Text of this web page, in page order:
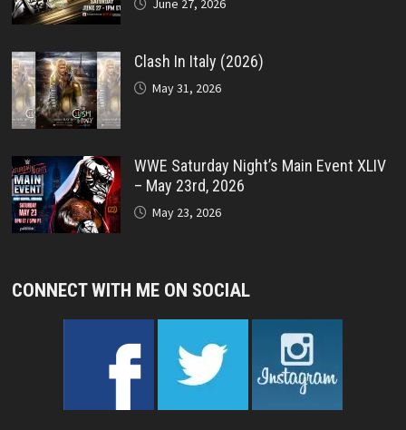
June 27, 2026
Clash In Italy (2026)
May 31, 2026
WWE Saturday Night’s Main Event XLIV
– May 23rd, 2026
May 23, 2026
CONNECT WITH ME ON SOCIAL